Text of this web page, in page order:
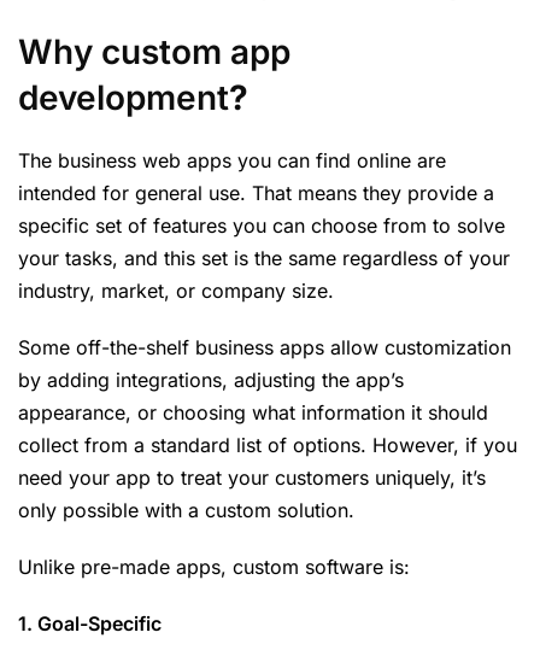
Why custom app
development?
The business web apps you can find online are
intended for general use. That means they provide a
specific set of features you can choose from to solve
your tasks, and this set is the same regardless of your
industry, market, or company size.
Some off-the-shelf business apps allow customization
by adding integrations, adjusting the app’s
appearance, or choosing what information it should
collect from a standard list of options. However, if you
need your app to treat your customers uniquely, it’s
only possible with a custom solution.
Unlike pre-made apps, custom software is:
1. Goal-Specific